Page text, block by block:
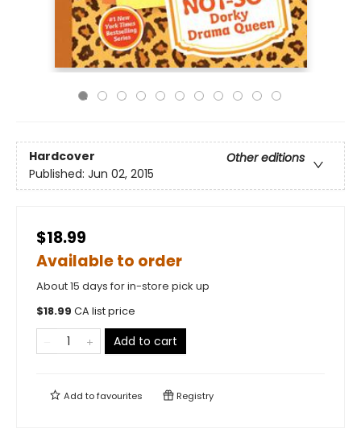
Hardcover
Other editions
Published: Jun 02, 2015
$18.99
Available to order
About 15 days for in-store pick up
$18.99 CA list price
Add to cart
Add tofavourites Registry